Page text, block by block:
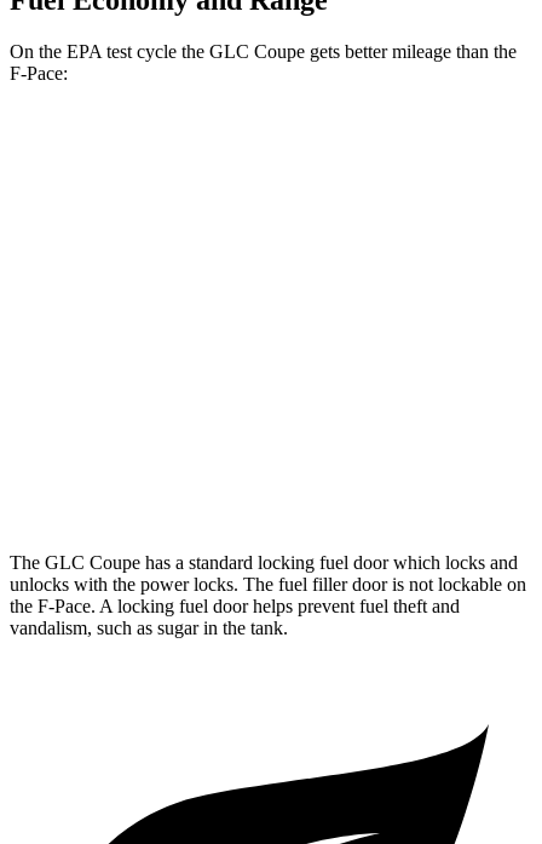
On the EPA test cycle the GLC Coupe gets better mileage than the
F-Pace:
The GLC Coupe has a standard locking fuel door which locks and
unlocks with the power locks. The fuel filler door is not lockable on
the F-Pace. A locking fuel door helps prevent fuel theft and
vandalism, such as sugar in the tank.